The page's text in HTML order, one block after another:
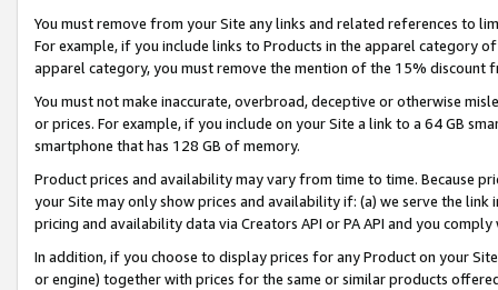
You must remove from your Site any links and related references to
For example, if you include links to Products in the apparel category
apparel category, you must remove the mention of the 15% discount
You must not make inaccurate, overbroad, deceptive or otherwise
or prices. For example, if you include on your Site a link to a 64 GB
smartphone that has 128 GB of memory.
Product prices and availability may vary from time to time. Because
your Site may only show prices and availability if: (a) we serve the
pricing and availability data via Creators API or PA API and you
In addition, if you choose to display prices for any Product on your
or engine) together with prices for the same or similar products